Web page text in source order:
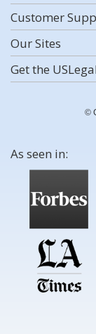
Customer
Our Sites
Get the
©
As seen in: